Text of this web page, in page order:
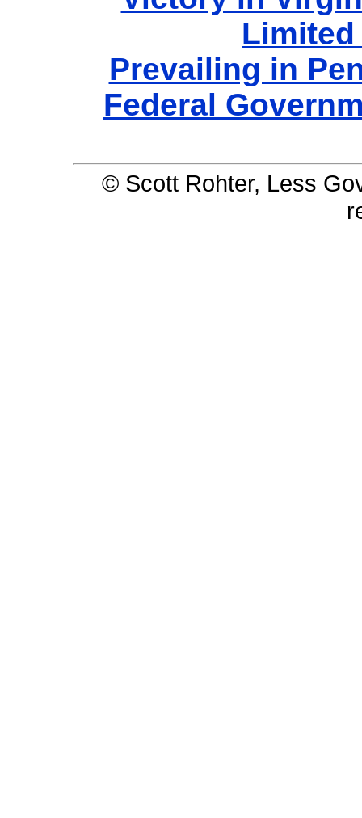
Prevailing in
Federal
© Scott Rohter, Less